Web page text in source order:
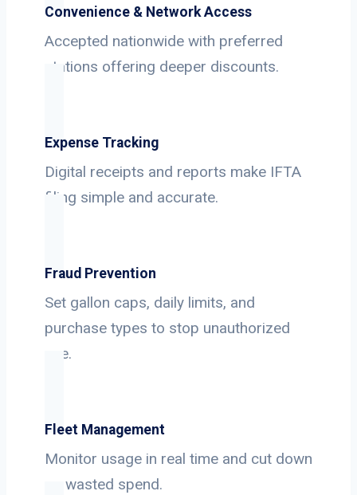
Convenience & Network Access
Accepted nationwide with preferred
stations offering deeper discounts.
Expense Tracking
Digital receipts and reports make IFTA
filing simple and accurate.
Fraud Prevention
Set gallon caps, daily limits, and
purchase types to stop unauthorized
use.
Fleet Management
Monitor usage in real time and cut down
on wasted spend.